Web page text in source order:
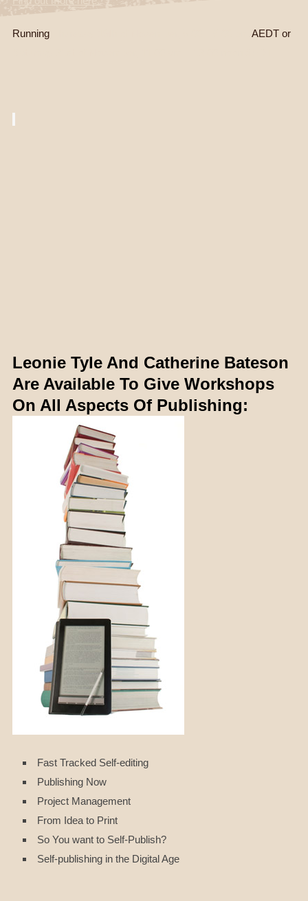
Running
AEDT or
Leonie Tyle And Catherine Bateson
Are Available To Give Workshops
On All Aspects Of Publishing:
Fast Tracked Self-editing
Publishing Now
Project Management
From Idea to Print
So You want to Self-Publish?
Self-publishing in the Digital Age